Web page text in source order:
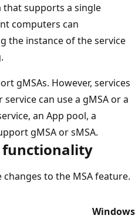
that supports a single
computers can
the instance of the service
gMSAs. However, services
can use a gMSA or a
an App pool, a
gMSA or sMSA.
functionality
to the MSA feature.
Windows